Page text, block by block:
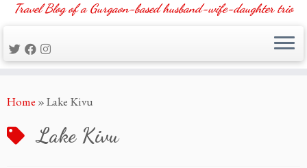
to
Travel Blog of a Gurgaon-based husband-wife-daughter trio
Home »Lake Kivu
Lake Kivu